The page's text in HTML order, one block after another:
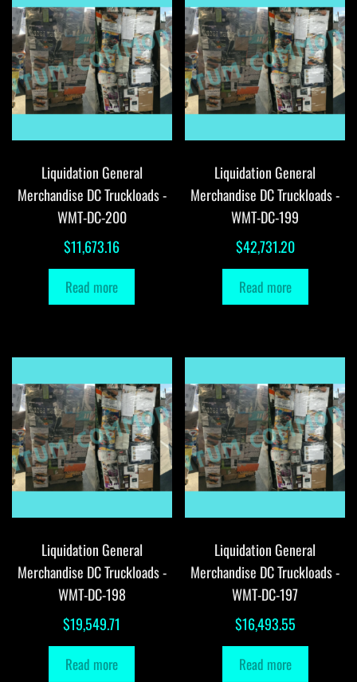
Liquidation General
Merchandise DC Truckloads -
WMT-DC-200
$11,673.16
Read more
Liquidation General
Merchandise DC Truckloads -
WMT-DC-199
$42,731.20
Read more
Liquidation General
Merchandise DC Truckloads -
WMT-DC-198
$19,549.71
Read more
Liquidation General
Merchandise DC Truckloads -
WMT-DC-197
$16,493.55
Read more